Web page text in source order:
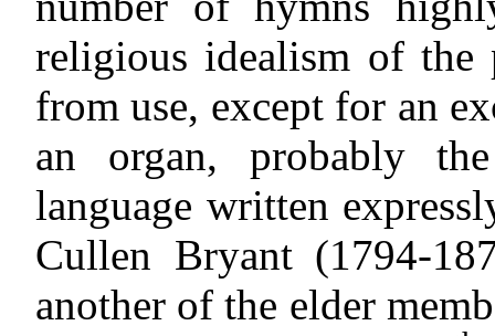
religious idealism of the
from use, except for an
an organ, probably
language written
Cullen Bryant (1794-
another of the elder